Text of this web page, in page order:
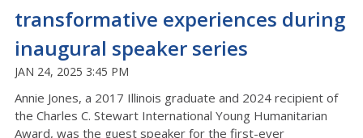
transformative experiences during
inaugural speaker series
JAN 24, 2025 3:45 PM
Annie Jones, a 2017 Illinois graduate and 2024 recipient of
the Charles C. Stewart International Young Humanitarian
Award, was the guest speaker for the first-ever